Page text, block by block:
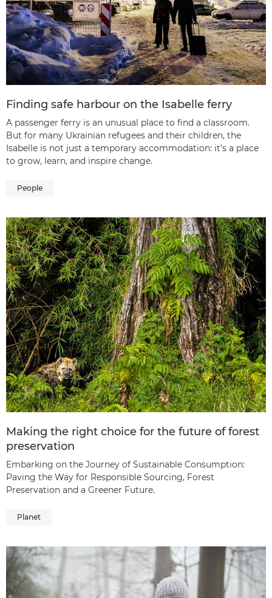
Finding safe harbour on the Isabelle ferry
A passenger ferry is an unusual place to find a classroom.
But for many Ukrainian refugees and their children, the
Isabelle is not just a temporary accommodation: it’s a place
to grow, learn, and inspire change.
People
Making the right choice for the future of forest
preservation
Embarking on the Journey of Sustainable Consumption:
Paving the Way for Responsible Sourcing, Forest
Preservation and a Greener Future.
Planet